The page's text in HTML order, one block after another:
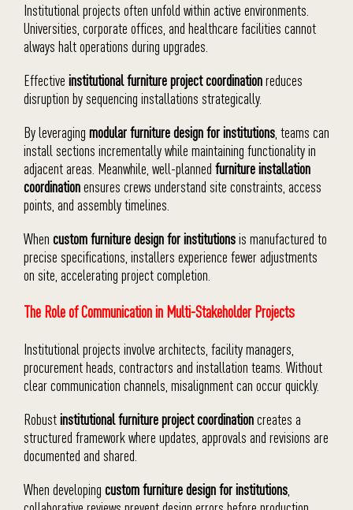
Institutional projects often unfold within active environments.
Universities, corporate offices, and healthcare facilities cannot
always halt operations during upgrades.
Effective institutional furniture project coordinationreduces
disruption by sequencing installations strategically.
By leveraging modular furniture design for institutions , teams can
install sections incrementally while maintaining functionality in
adjacent areas. Meanwhile, well-planned furniture installation
coordinationensures crews understand site constraints, access
points, and assembly timelines.
When custom furniture design for institutionsis manufactured to
precise specifications, installers experience fewer adjustments
on site, accelerating project completion.
The Role of Communication in Multi-Stakeholder Projects
Institutional projects involve architects, facility managers,
procurement heads, contractors and installation teams. Without
clear communication channels, misalignment can occur quickly.
Robustinstitutional furniture project coordinationcreates a
structured framework where updates, approvals and revisions are
documented and shared.
When developing custom furniture design for institutions